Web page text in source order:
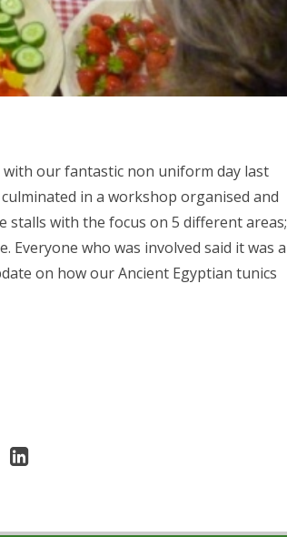
our fantastic non uniform day last
in a workshop organised and
stalls with the focus on 5 different areas;
Everyone who was involved said it was a
on how our Ancient Egyptian tunics